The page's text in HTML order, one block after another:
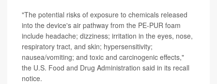
"The potential risks of exposure to chemicals released
into the device's air pathway from the PE-PUR foam
include headache; dizziness; irritation in the eyes, nose,
respiratory tract, and skin; hypersensitivity;
nausea/vomiting; and toxic and carcinogenic effects,"
the U.S. Food and Drug Administration said in its recall
notice.